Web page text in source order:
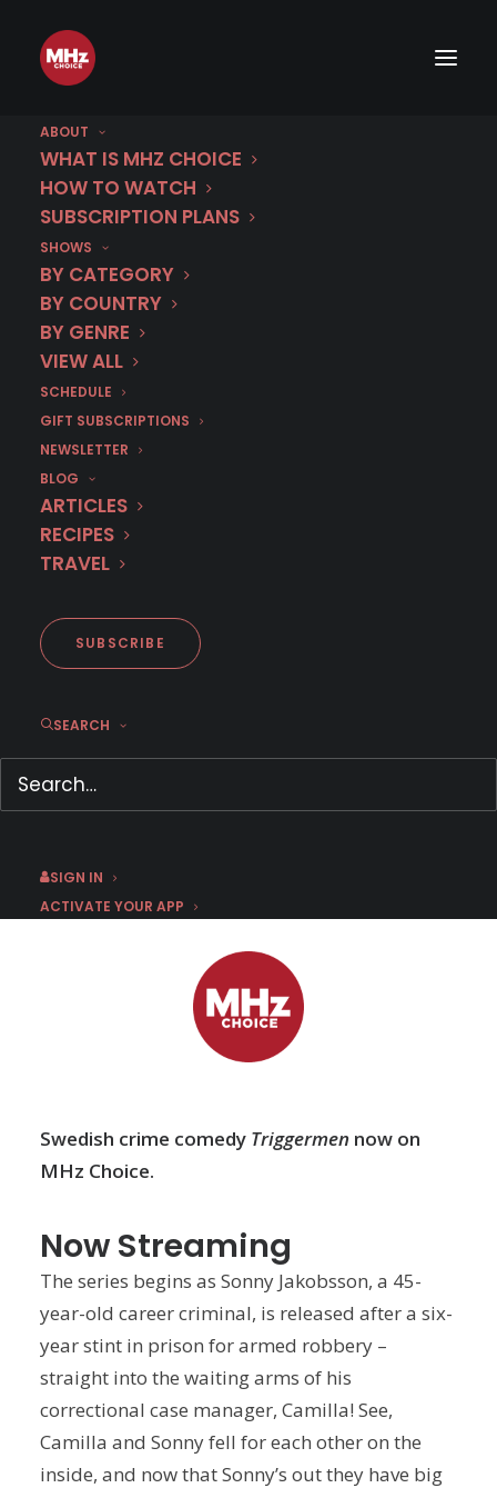
ABOUT
WHAT IS MHZ CHOICE
HOW TO WATCH
SUBSCRIPTION PLANS
SHOWS
BY CATEGORY
BY COUNTRY
BY GENRE
VIEW ALL
SCHEDULE
GIFT SUBSCRIPTIONS
NEWSLETTER
BLOG
ARTICLES
RECIPES
TRAVEL
SUBSCRIBE
SEARCH
SIGN IN
ACTIVATE YOUR APP
First Look: Triggermen (Season
Swedish crime comedy Triggermen now on
MHz Choice.
Now Streaming
The series begins as Sonny Jakobsson, a 45-
year-old career criminal, is released after a six-
year stint in prison for armed robbery –
straight into the waiting arms of his
correctional case manager, Camilla! See,
Camilla and Sonny fell for each other on the
inside, and now that Sonny’s out they have big